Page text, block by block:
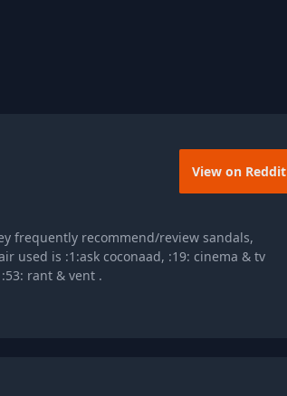
View on Reddit
frequently recommend/review sandals,
used is :1:ask coconaad, :19: cinema & tv
rant & vent .